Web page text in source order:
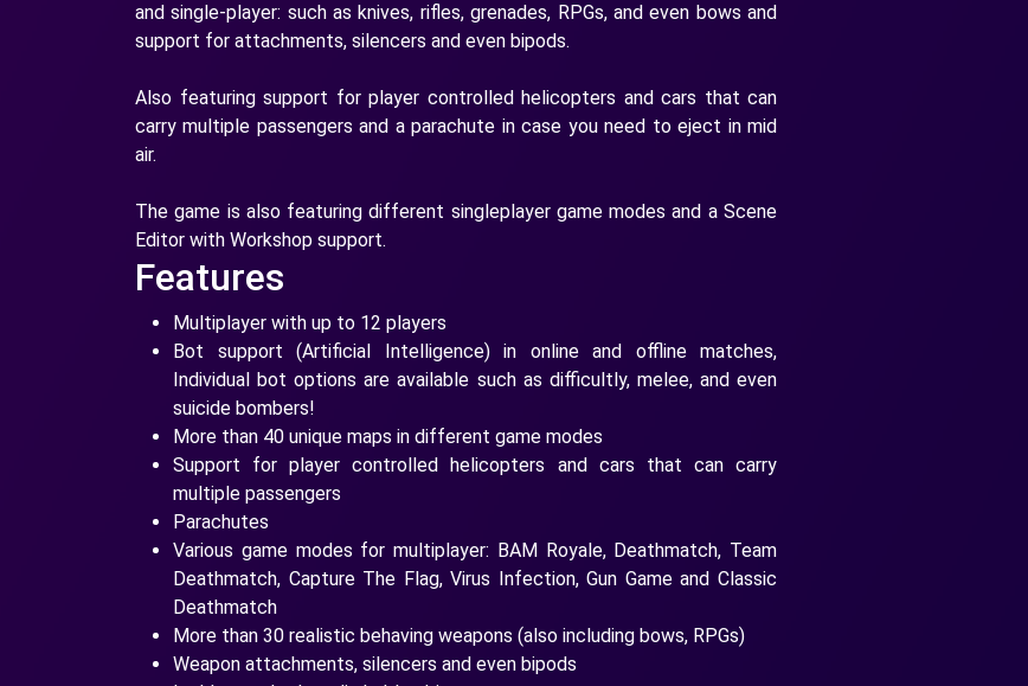
and single-player: such as knives, rifles, grenades, RPGs, and even bows and
support for attachments, silencers and even bipods.
Also featuring support for player controlled helicopters and cars that can
carry multiple passengers and a parachute in case you need to eject in mid
air.
The game is also featuring different singleplayer game modes and a Scene
Editor with Workshop support.
Features
Multiplayer with up to 12 players
Bot support (Artificial Intelligence) in online and offline matches,
Individual bot options are available such as difficultly, melee, and even
suicide bombers!
More than 40 unique maps in different game modes
Support for player controlled helicopters and cars that can carry
multiple passengers
Parachutes
Various game modes for multiplayer: BAM Royale, Deathmatch, Team
Deathmatch, Capture The Flag, Virus Infection, Gun Game and Classic
Deathmatch
More than 30 realistic behaving weapons (also including bows, RPGs)
Weapon attachments, silencers and even bipods